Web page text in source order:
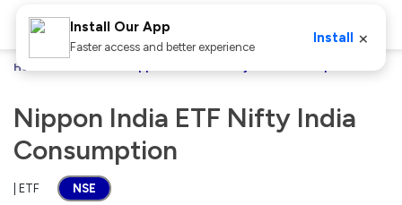
Home
Nippon India ETF Nifty India
Consumption
| ETF NSE
Install Our App
Faster access and better experience
Install ×